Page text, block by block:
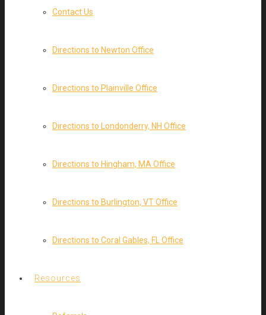
Contact Us
Directions to Newton Office
Directions to Plainville Office
Directions to Londonderry, NH Office
Directions to Hingham, MA Office
Directions to Burlington, VT Office
Directions to Coral Gables, FL Office
Resources